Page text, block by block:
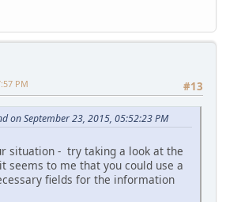
#13
PM
on September 23, 2015, 05:52:23 PM
situation - try taking a look at the
seems to me that you could use a
fields for the information